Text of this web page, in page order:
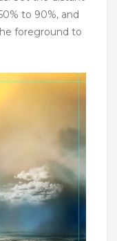
to 90%, and
foreground to